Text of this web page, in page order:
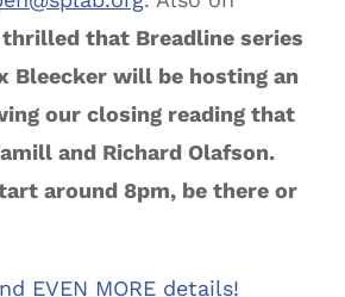
that Breadline series
Bleecker will be hosting an
our closing reading that
and Richard Olafson.
around 8pm, be there or
EVEN MORE details!